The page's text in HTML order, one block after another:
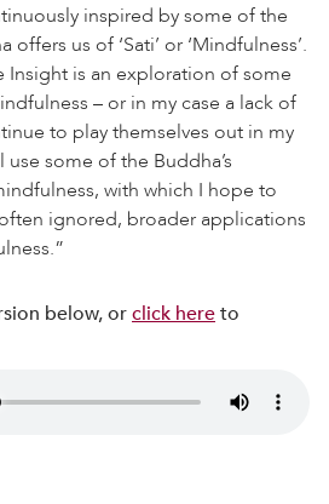
inspired by some of the
us of ‘Sati’ or ‘Mindfulness’.
Insight is an exploration of some
– or in my case a lack of
to play themselves out in my
some of the Buddha’s
with which I hope to
ignored, broader applications
below, orclick hereto